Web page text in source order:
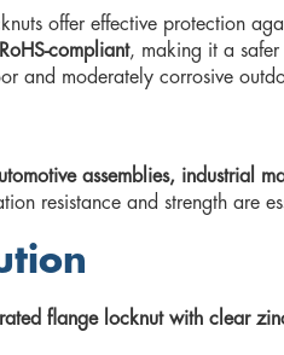
offer effective protection
RoHS-compliant, making it a safer
and moderately corrosive
assemblies, industrial
resistance and strength are
flange locknut with clear